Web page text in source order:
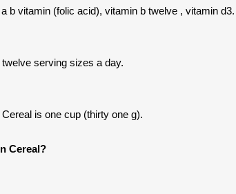
b vitamin (folic acid), vitamin b twelve , vitamin d3.
serving sizes a day.
is one cup (thirty one g).
Cereal?